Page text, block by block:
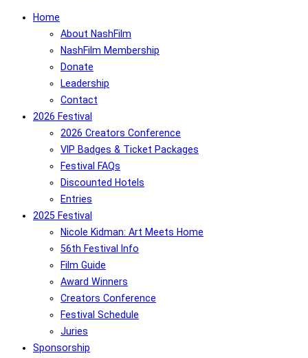
Home
About NashFilm
NashFilm Membership
Donate
Leadership
Contact
2026 Festival
2026 Creators Conference
VIP Badges & Ticket Packages
Festival FAQs
Discounted Hotels
Entries
2025 Festival
Nicole Kidman: Art Meets Home
56th Festival Info
Film Guide
Award Winners
Creators Conference
Festival Schedule
Juries
Sponsorship